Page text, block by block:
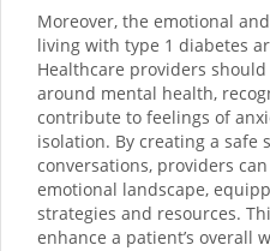
Moreover, the emotional
living with type 1 diabetes
Healthcare providers
around mental health,
contribute to feelings of
isolation. By creating a safe
conversations, providers
emotional landscape,
strategies and resources.
enhance a patient’s overall